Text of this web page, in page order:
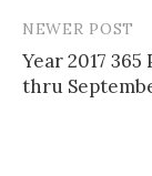
NEWER POST
Year 2017
thru